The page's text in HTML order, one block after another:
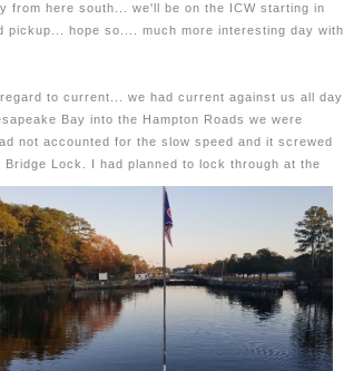
from here south... we'll be on the ICW starting in
pickup... hope so.... much more interesting day with
to current... we had current against us all day
Bay into the Hampton Roads we were
not accounted for the slow speed and it screwed
Lock.
I had planned to lock through at the